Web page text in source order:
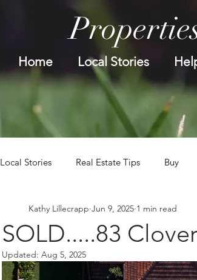
Home Local Stories
Local Stories Real Estate Tips Buy
SOLD.....83
Kathy Lillecrapp Jun 9, 2025 1 min read
Updated: Aug 5, 2025